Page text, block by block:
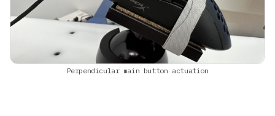
Perpendicular main button actuation